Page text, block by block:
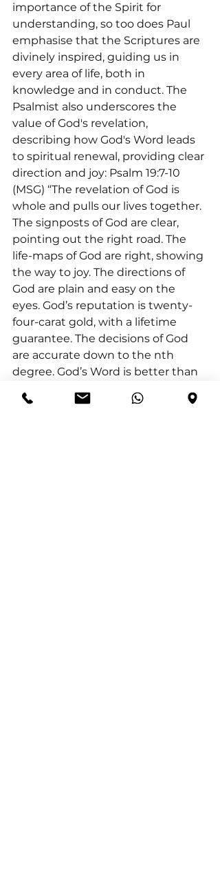
importance of the Spirit for
understanding, so too does Paul
emphasise that the Scriptures are
divinely inspired, guiding us in
every area of life, both in
knowledge and in conduct. The
Psalmist also underscores the
value of God's revelation,
describing how God's Word leads
to spiritual renewal, providing clear
direction and joy: Psalm 19:7-10
(MSG) “The revelation of God is
whole and pulls our lives together.
The signposts of God are clear,
pointing out the right road. The
life-maps of God are right, showing
the way to joy. The directions of
God are plain and easy on the
eyes. God’s reputation is twenty-
four-carat gold, with a lifetime
guarantee. The decisions of God
are accurate down to the nth
degree. God’s Word is better than
set between emeralds. You’ll like it